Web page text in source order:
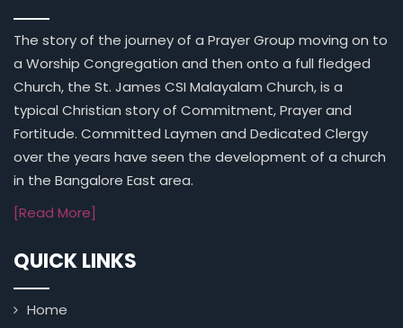
The story of the journey of a Prayer Group moving on to
a Worship Congregation and then onto a full fledged
Church, the St. James CSI Malayalam Church, is a
typical Christian story of Commitment, Prayer and
Fortitude. Committed Laymen and Dedicated Clergy
over the years have seen the development of a church
in the Bangalore East area.
[Read More]
QUICK LINKS
Home